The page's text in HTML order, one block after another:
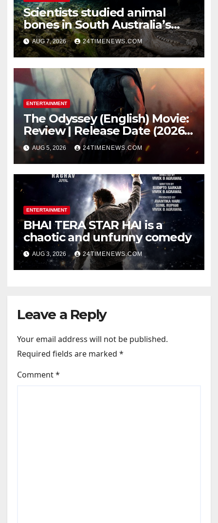
Scientists studied animal
bones in South Australia’s
underwater caves; those near
light carried algae marks
while bones in total darkness
remained remarkably pristine
AUG 7, 2026 24TIMENEWS.COM
ENTERTAINMENT
The Odyssey (English) Movie:
Review | Release Date (2026) |
Songs | Music | Images |
Official Trailers | Videos |
Photos | News
AUG 5, 2026 24TIMENEWS.COM
ENTERTAINMENT
BHAI TERA STAR HAI is a
chaotic and unfunny comedy
AUG 3, 2026 24TIMENEWS.COM
Leave a Reply
Your email address will not be published.
Required fields are marked *
Comment*